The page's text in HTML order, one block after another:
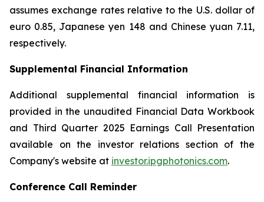
assumes exchange rates relative to the U.S. dollar of
euro 0.85, Japanese yen 148 and Chinese yuan 7.11,
respectively.
Supplemental Financial Information
Additional supplemental financial information is
provided in the unaudited Financial Data Workbook
and Third Quarter 2025 Earnings Call Presentation
available on the investor relations section of the
Company's website at investor.ipgphotonics.com.
Conference Call Reminder